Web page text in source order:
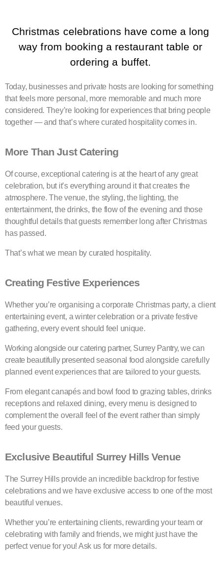
Christmas celebrations have come a long
way from booking a restaurant table or
ordering a buffet.
Today, businesses and private hosts are looking for something
that feels more personal, more memorable and much more
considered. They’re looking for experiences that bring people
together — and that’s where curated hospitality comes in.
More Than Just Catering
Of course, exceptional catering is at the heart of any great
celebration, but it’s everything around it that creates the
atmosphere. The venue, the styling, the lighting, the
entertainment, the drinks, the flow of the evening and those
thoughtful details that guests remember long after Christmas
has passed.
That’s what we mean by curated hospitality.
Creating Festive Experiences
Whether you’re organising a corporate Christmas party, a client
entertaining event, a winter celebration or a private festive
gathering, every event should feel unique.
Working alongside our catering partner, Surrey Pantry, we can
create beautifully presented seasonal food alongside carefully
planned event experiences that are tailored to your guests.
From elegant canapés and bowl food to grazing tables, drinks
receptions and relaxed dining, every menu is designed to
complement the overall feel of the event rather than simply
feed your guests.
Exclusive Beautiful Surrey Hills Venue
The Surrey Hills provide an incredible backdrop for festive
celebrations and we have exclusive access to one of the most
beautiful venues.
Whether you’re entertaining clients, rewarding your team or
celebrating with family and friends, we might just have the
perfect venue for you! Ask us for more details.